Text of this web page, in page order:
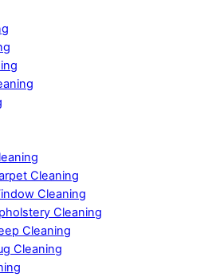
Cleaning
Cleaning
Cleaning
Cleaning
Cleaning